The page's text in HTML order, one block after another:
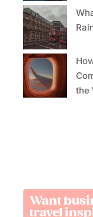
the
Want
travel